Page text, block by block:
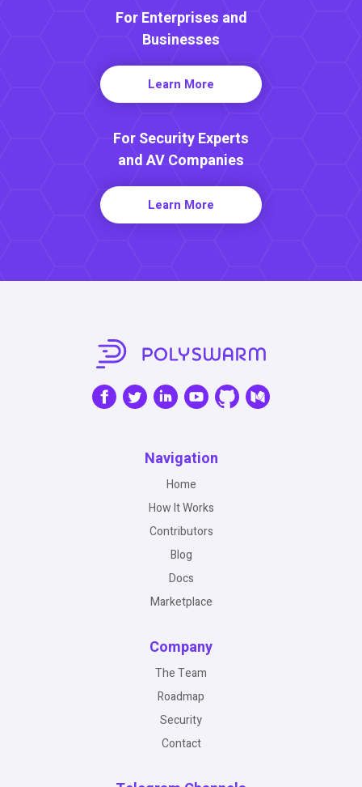
For Enterprises and
Businesses
Learn More
For Security Experts
and AV Companies
Learn More
Navigation
Home
How It Works
Contributors
Blog
Docs
Marketplace
Company
The Team
Roadmap
Security
Contact